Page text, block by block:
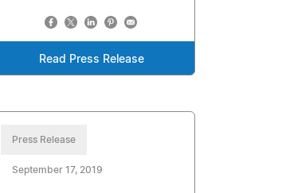
Read Press Release
Press Release
September 17, 2019